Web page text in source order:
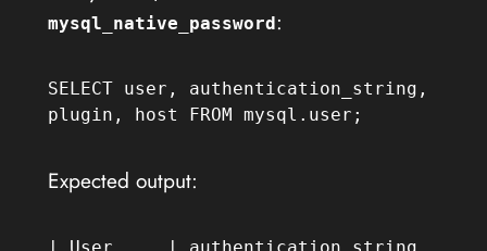
mysql_native_password :
SELECT user, authentication_string,
plugin, host FROM mysql.user;
Expected output: